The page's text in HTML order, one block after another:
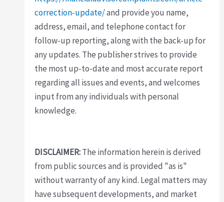
correction-update/and provide you name,
address, email, and telephone contact for
follow-up reporting, along with the back-up for
any updates. The publisher strives to provide
the most up-to-date and most accurate report
regarding all issues and events, and welcomes
input from any individuals with personal
knowledge.
DISCLAIMER:The information herein is derived
from public sources and is provided "as is"
without warranty of any kind. Legal matters may
have subsequent developments, and market